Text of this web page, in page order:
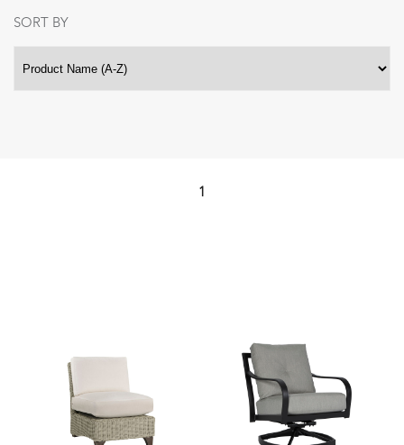
SORT BY
1